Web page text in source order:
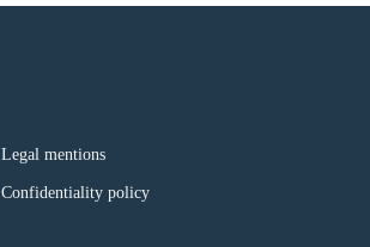
Legal mentions
Confidentiality policy